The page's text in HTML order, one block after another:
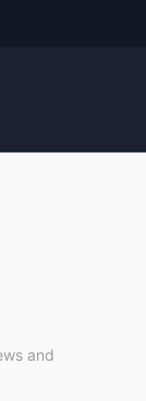
and